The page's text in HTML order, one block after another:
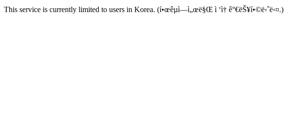
This service is currently limited to users in Korea. (í•œêµ­ì—ì„œë§Œ ì ‘ì† ê°€ëŠ¥í•©ë‹ˆë‹¤.)